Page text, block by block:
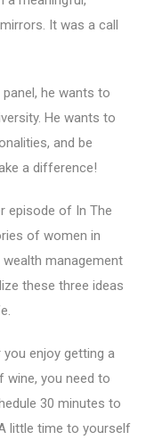
It was a call
he wants to
He wants to
and be
a difference!
episode of In The
of women in
management
these three ideas
enjoy getting a
wine, you need to
30 minutes to
little time to yourself